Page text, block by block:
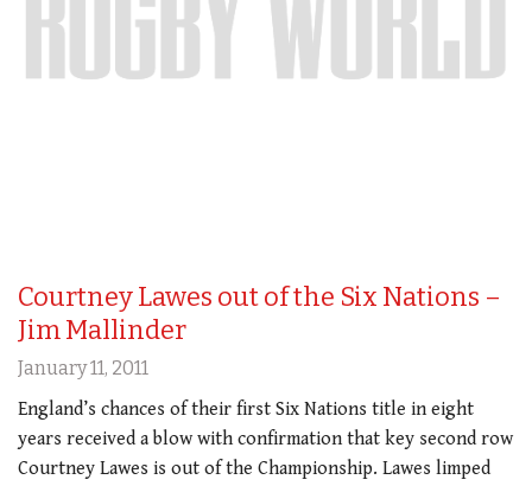
Courtney Lawes out of the Six Nations –
Jim Mallinder
January 11, 2011
England’s chances of their first Six Nations title in eight
years received a blow with confirmation that key second row
Courtney Lawes is out of the Championship. Lawes limped